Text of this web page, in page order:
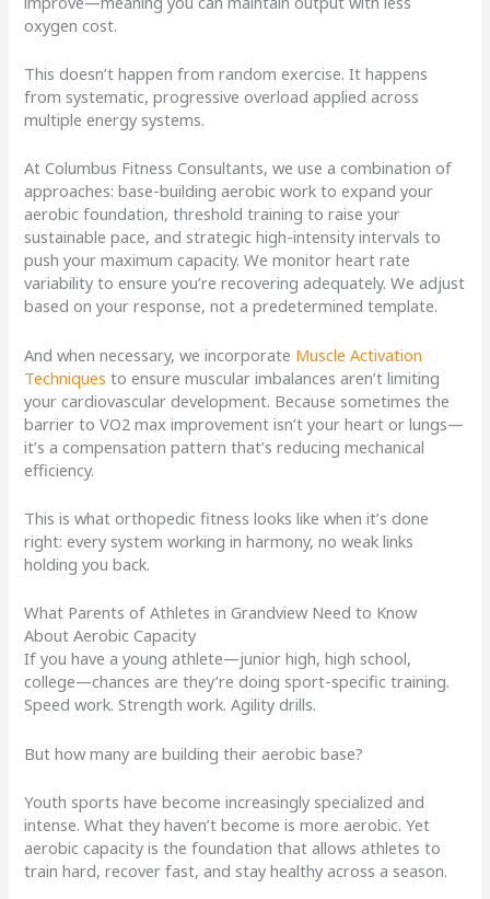
oxygen cost.
This doesn’t happen from random exercise. It happens
from systematic, progressive overload applied across
multiple energy systems.
At Columbus Fitness Consultants, we use a combination of
approaches: base-building aerobic work to expand your
aerobic foundation, threshold training to raise your
sustainable pace, and strategic high-intensity intervals to
push your maximum capacity. We monitor heart rate
variability to ensure you’re recovering adequately. We adjust
based on your response, not a predetermined template.
And when necessary, we incorporate Muscle Activation
Techniques to ensure muscular imbalances aren’t limiting
your cardiovascular development. Because sometimes the
barrier to VO2 max improvement isn’t your heart or lungs—
it’s a compensation pattern that’s reducing mechanical
efficiency.
This is what orthopedic fitness looks like when it’s done
right: every system working in harmony, no weak links
holding you back.
What Parents of Athletes in Grandview Need to Know
About Aerobic Capacity
If you have a young athlete—junior high, high school,
college—chances are they’re doing sport-specific training.
Speed work. Strength work. Agility drills.
But how many are building their aerobic base?
Youth sports have become increasingly specialized and
intense. What they haven’t become is more aerobic. Yet
aerobic capacity is the foundation that allows athletes to
train hard, recover fast, and stay healthy across a season.